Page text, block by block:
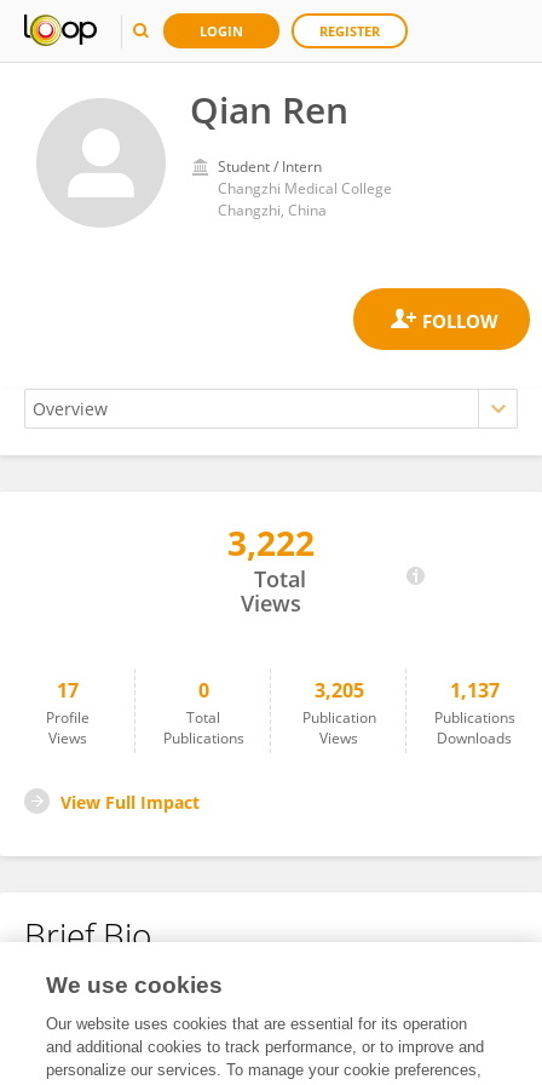
LOGIN REGISTER
Qian Ren
Student / Intern
Changzhi Medical College
Changzhi, China
3,222
Total
Views
17
Profile
Views
0
Total
Publications
3,205
Publication
Views
1,137
Publications
Downloads
View Full Impact
Brief Bio
No content to display.
We use cookies
Our website uses cookies that are essential for its operation
and additional cookies to track performance, or to improve and
personalize our services. To manage your cookie preferences,